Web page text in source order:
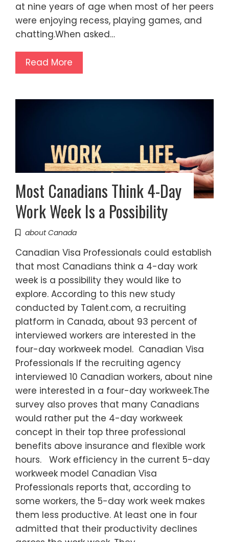
at nine years of age when most of her peers
were enjoying recess, playing games, and
chatting.When asked…
Read More
Most Canadians Think 4-Day
Work Week Is a Possibility
about Canada
Canadian Visa Professionals could establish
that most Canadians think a 4-day work
week is a possibility they would like to
explore. According to this new study
conducted by Talent.com, a recruiting
platform in Canada, about 93 percent of
interviewed workers are interested in the
four-day workweek model. Canadian Visa
Professionals If the recruiting agency
interviewed 10 Canadian workers, about nine
were interested in a four-day workweek.The
survey also proves that many Canadians
would rather put the 4-day workweek
concept in their top three professional
benefits above insurance and flexible work
hours. Work efficiency in the current 5-day
workweek model Canadian Visa
Professionals reports that, according to
some workers, the 5-day work week makes
them less productive. At least one in four
admitted that their productivity declines